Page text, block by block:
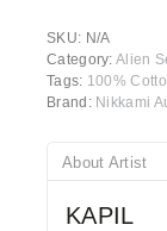
SKU: N/A
Category: Alien
Tags: 100%
Brand: Nikkami
About Artist
KAPIL